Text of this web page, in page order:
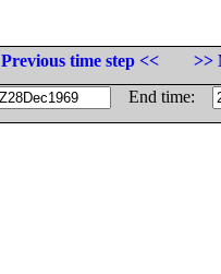
Previous time step <<
>>
End time: